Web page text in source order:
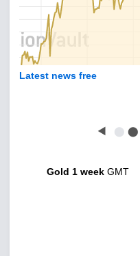
Latest news free
◀ ⬤ ⬤
Gold 1 week GMT